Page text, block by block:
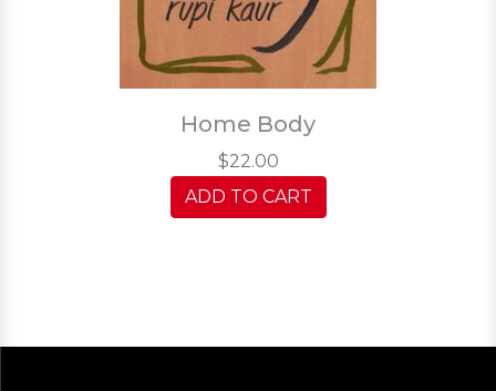
Home Body
$22.00
ADD TO CART